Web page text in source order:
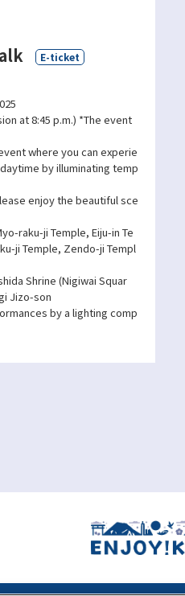
E-ticket
at 8:45 p.m.) *The event
where you can experie
by illuminating temp
enjoy the beautiful sce
raku-ji Temple, Eiju-in Te
ji Temple, Zendo-ji Templ
Shrine (Nigiwai Squar
Jizo-son
by a lighting comp